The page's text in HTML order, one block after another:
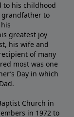
to his childhood
grandfather to
greatest joy
his wife and
of many
most was one
Day in which
Church in
in 1972 to